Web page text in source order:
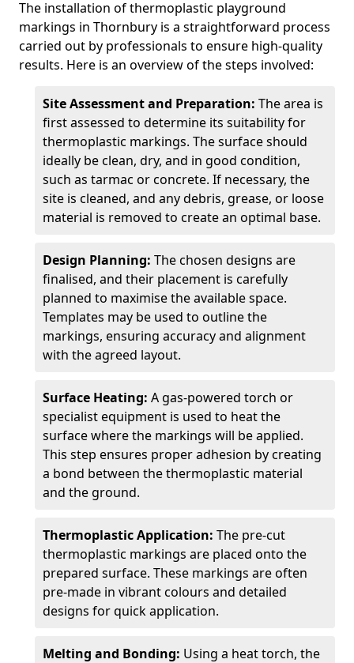
The installation of thermoplastic playground
markings in Thornbury is a straightforward process
carried out by professionals to ensure high-quality
results. Here is an overview of the steps involved:
Site Assessment and Preparation: The area is
first assessed to determine its suitability for
thermoplastic markings. The surface should
ideally be clean, dry, and in good condition,
such as tarmac or concrete. If necessary, the
site is cleaned, and any debris, grease, or loose
material is removed to create an optimal base.
Design Planning: The chosen designs are
finalised, and their placement is carefully
planned to maximise the available space.
Templates may be used to outline the
markings, ensuring accuracy and alignment
with the agreed layout.
Surface Heating: A gas-powered torch or
specialist equipment is used to heat the
surface where the markings will be applied.
This step ensures proper adhesion by creating
a bond between the thermoplastic material
and the ground.
Thermoplastic Application: The pre-cut
thermoplastic markings are placed onto the
prepared surface. These markings are often
pre-made in vibrant colours and detailed
designs for quick application.
Melting and Bonding: Using a heat torch, the